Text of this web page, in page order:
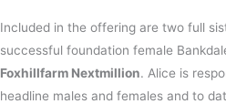
Included in the offering are two full
successful foundation female
Foxhillfarm Nextmillion. Alice is
headline males and females and to